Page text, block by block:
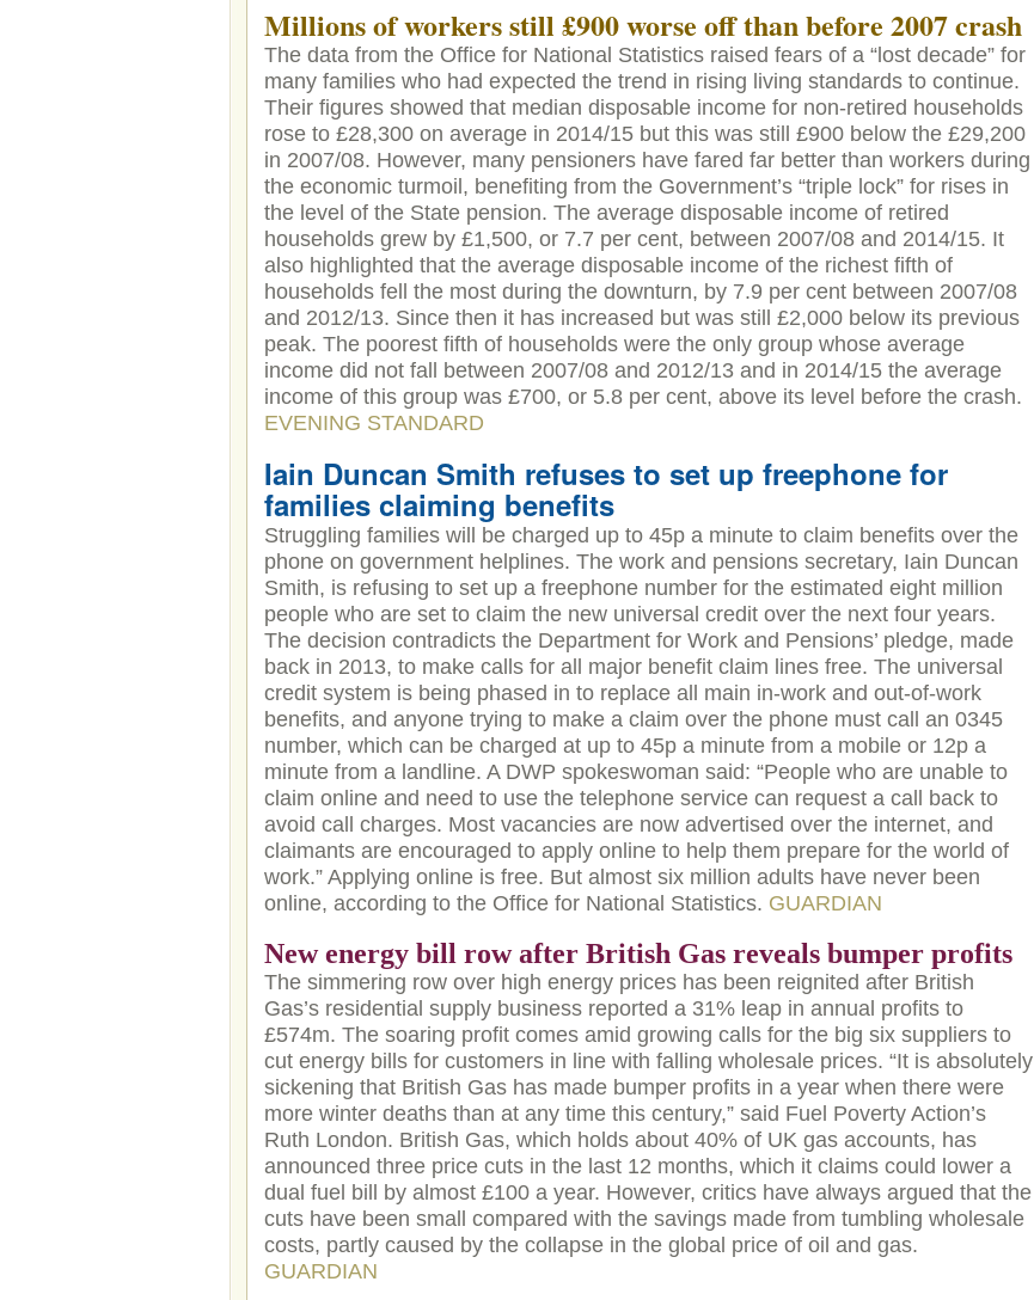
Millions of workers still £900 worse off than before 2007 crash
The data from the Office for National Statistics raised fears of a “lost decade” for
many families who had expected the trend in rising living standards to continue.
Their figures showed that median disposable income for non-retired households
rose to £28,300 on average in 2014/15 but this was still £900 below the £29,200
in 2007/08. However, many pensioners have fared far better than workers during
the economic turmoil, benefiting from the Government’s “triple lock” for rises in
the level of the State pension. The average disposable income of retired
households grew by £1,500, or 7.7 per cent, between 2007/08 and 2014/15. It
also highlighted that the average disposable income of the richest fifth of
households fell the most during the downturn, by 7.9 per cent between 2007/08
and 2012/13. Since then it has increased but was still £2,000 below its previous
peak. The poorest fifth of households were the only group whose average
income did not fall between 2007/08 and 2012/13 and in 2014/15 the average
income of this group was £700, or 5.8 per cent, above its level before the crash.
EVENING STANDARD
Iain Duncan Smith refuses to set up freephone for
families claiming benefits
Struggling families will be charged up to 45p a minute to claim benefits over the
phone on government helplines. The work and pensions secretary, Iain Duncan
Smith, is refusing to set up a freephone number for the estimated eight million
people who are set to claim the new universal credit over the next four years.
The decision contradicts the Department for Work and Pensions’ pledge, made
back in 2013, to make calls for all major benefit claim lines free. The universal
credit system is being phased in to replace all main in-work and out-of-work
benefits, and anyone trying to make a claim over the phone must call an 0345
number, which can be charged at up to 45p a minute from a mobile or 12p a
minute from a landline. A DWP spokeswoman said: “People who are unable to
claim online and need to use the telephone service can request a call back to
avoid call charges. Most vacancies are now advertised over the internet, and
claimants are encouraged to apply online to help them prepare for the world of
work.” Applying online is free. But almost six million adults have never been
online, according to the Office for National Statistics. GUARDIAN
New energy bill row after British Gas reveals bumper profits
The simmering row over high energy prices has been reignited after British
Gas’s residential supply business reported a 31% leap in annual profits to
£574m. The soaring profit comes amid growing calls for the big six suppliers to
cut energy bills for customers in line with falling wholesale prices. “It is absolutely
sickening that British Gas has made bumper profits in a year when there were
more winter deaths than at any time this century,” said Fuel Poverty Action’s
Ruth London. British Gas, which holds about 40% of UK gas accounts, has
announced three price cuts in the last 12 months, which it claims could lower a
dual fuel bill by almost £100 a year. However, critics have always argued that the
cuts have been small compared with the savings made from tumbling wholesale
costs, partly caused by the collapse in the global price of oil and gas.
GUARDIAN